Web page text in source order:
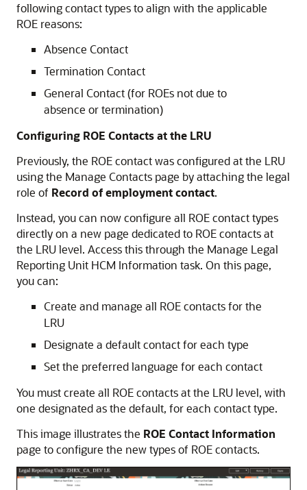
following contact types to align with the applicable
ROE reasons:
Absence Contact
Termination Contact
General Contact (for ROEs not due to
absence or termination)
Configuring ROE Contacts at the LRU
Previously, the ROE contact was configured at the LRU
using the Manage Contacts page by attaching the legal
role of Record of employment contact.
Instead, you can now configure all ROE contact types
directly on a new page dedicated to ROE contacts at
the LRU level. Access this through the Manage Legal
Reporting Unit HCM Information task. On this page,
you can:
Create and manage all ROE contacts for the
LRU
Designate a default contact for each type
Set the preferred language for each contact
You must create all ROE contacts at the LRU level, with
one designated as the default, for each contact type.
This image illustrates the ROE Contact Information
page to configure the new types of ROE contacts.